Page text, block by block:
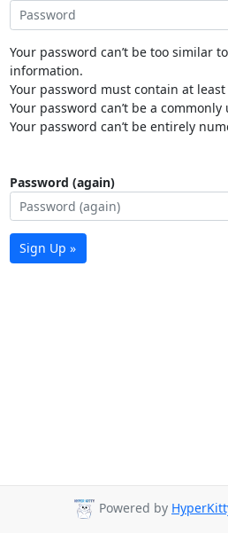
Your password can’t be too similar
information.
Your password must contain at
Your password can’t be a
Your password can’t be entirely
Password (again)
Sign Up »
Powered by